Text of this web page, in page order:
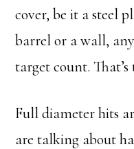
cover, be it a steel
barrel or a wall,
target count. That’s
Full diameter hits
are talking about